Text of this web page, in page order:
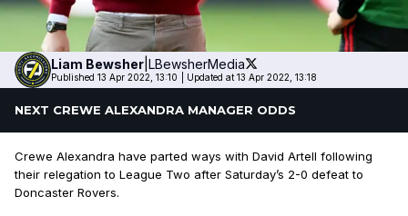
Liam Bewsher LBewsherMedia
Published 13 Apr 2022, 13:10 Updated at 13 Apr 2022, 13:18
NEXT CREWE ALEXANDRA MANAGER ODDS
Crewe Alexandra have parted ways with David Artell following
their relegation to League Two after Saturday’s 2-0 defeat to
Doncaster Rovers.